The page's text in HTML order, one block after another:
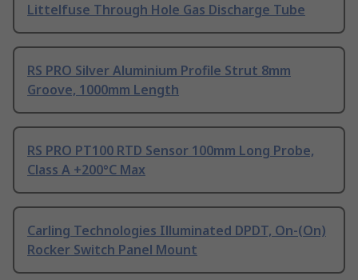
Littelfuse Through Hole Gas Discharge Tube
RS PRO Silver Aluminium Profile Strut 8mm
Groove, 1000mm Length
RS PRO PT100 RTD Sensor 100mm Long Probe,
Class A +200°C Max
Carling Technologies Illuminated DPDT, On-(On)
Rocker Switch Panel Mount